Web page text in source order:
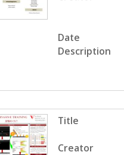
Date
Description
Title
Creator